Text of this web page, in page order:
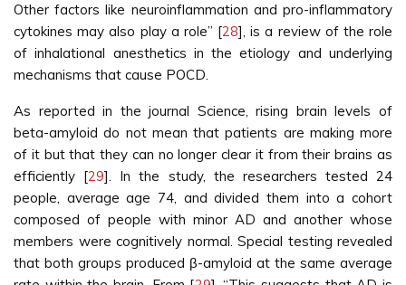
Other factors like neuroinflammation and pro-inflammatory
cytokines may also play a role” [28], is a review of the role
of inhalational anesthetics in the etiology and underlying
mechanisms that cause POCD.
As reported in the journal Science, rising brain levels of
beta-amyloid do not mean that patients are making more
of it but that they can no longer clear it from their brains as
efficiently [29]. In the study, the researchers tested 24
people, average age 74, and divided them into a cohort
composed of people with minor AD and another whose
members were cognitively normal. Special testing revealed
that both groups produced β-amyloid at the same average